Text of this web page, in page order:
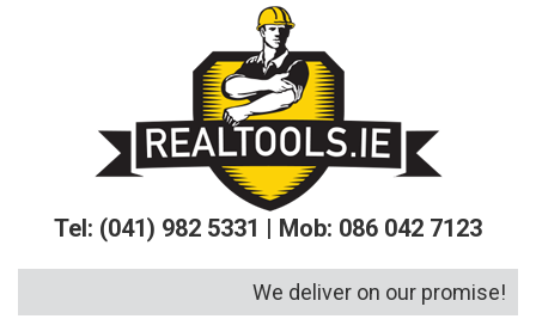
Tel: (041) 982 5331 | Mob: 086 042 7123
We deliver on our promise!